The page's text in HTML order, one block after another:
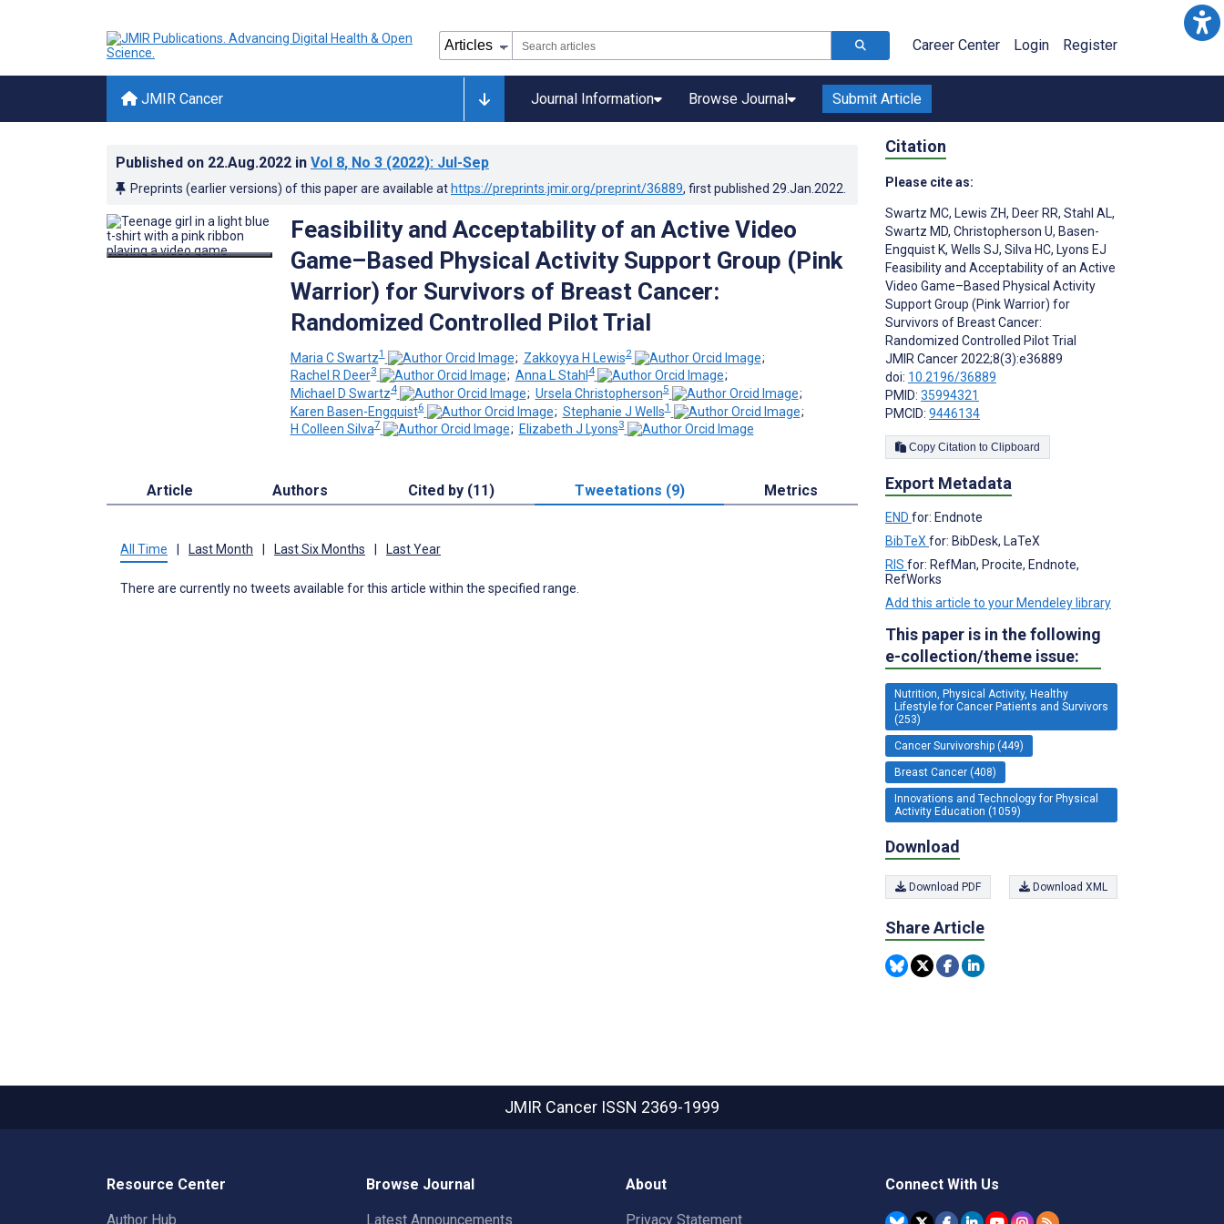
Career Center Login Register
JMIR Cancer Journal Information Browse Journal Submit Article
Published on 22.Aug.2022 in Vol 8, No 3 (2022): Jul-Sep
Preprints (earlier versions) of this paper are available at https://preprints.jmir.org/preprint/36889, first published 29.Jan.2022
Feasibility and Acceptability of an Active Video
Game–Based Physical Activity Support Group (Pink
Warrior) for Survivors of Breast Cancer:
Randomized Controlled Pilot Trial
Maria C Swartz1 ; Zakkoyya H Lewis2
;
Rachel R Deer3 ; Anna L Stahl4
;
Michael D Swartz4 ; Ursela Christopherson5
;
Karen Basen-Engquist6 ; Stephanie J Wells1
;
H Colleen Silva7 ; Elizabeth J Lyons3
Article Authors Cited by (11) Tweetations (9) Metrics
All Time Last Month Last Six Months Last Year
There are currently no tweets available for this article within the specified range.
Citation
Please cite as:
Swartz MC, Lewis ZH, Deer RR, Stahl AL,
Swartz MD, Christopherson U, Basen-
Engquist K, Wells SJ, Silva HC, Lyons EJ
Feasibility and Acceptability of an Active
Video Game–Based Physical Activity
Support Group (Pink Warrior) for
Survivors of Breast Cancer:
Randomized Controlled Pilot Trial
JMIR Cancer 2022;8(3):e36889
doi: 10.2196/36889
PMID: 35994321
PMCID: 9446134
Copy Citation to Clipboard
Export Metadata
END for: Endnote
BibTeX for: BibDesk, LaTeX
RIS for: RefMan, Procite, Endnote,
RefWorks
Add this article to your Mendeley library
This paper is in the following
e-collection/theme issue:
Nutrition, Physical Activity, Healthy
Lifestyle for Cancer Patients and Survivors
(253)
Cancer Survivorship (449)
Breast Cancer (408)
Innovations and Technology for Physical
Activity Education (1059)
Download
Download PDF Download XML
Share Article
JMIR Cancer ISSN 2369-1999
Resource Center
Author Hub
Browse Journal
Latest Announcements
About
Privacy Statement
Connect With Us